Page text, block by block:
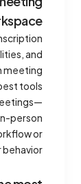
and
meeting
tools
person
or